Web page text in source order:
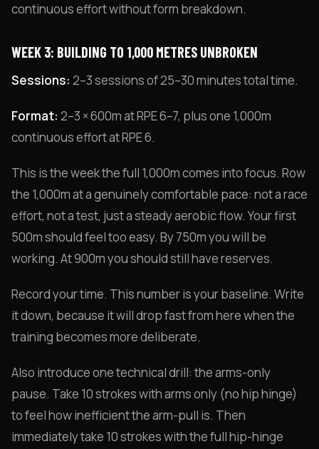
continuous effort without form breakdown.
WEEK 3: BUILDING TO 1,000 METRES UNBROKEN
Sessions: 2–3 sessions of 25–30 minutes total time.
Format: 2–3 × 600m at RPE 6–7, plus one 1,000m
continuous effort at RPE 6.
This is the week the full 1,000m comes into focus. Row
the 1,000m at a genuinely comfortable pace: not a race
effort, not a test, just a steady aerobic flow. Your first
500m should feel too easy. By 750m you will be
working. At 900m you should still have reserves.
Record your time. This number is your baseline. Write
it down, because it will drop fast from here when the
training becomes more deliberate.
Also introduce one technical drill: the arms-only
pause. Take 10 strokes with arms only (no hip hinge)
to feel how inefficient the arm-pull is. Then
immediately take 10 strokes with the full hip-hinge